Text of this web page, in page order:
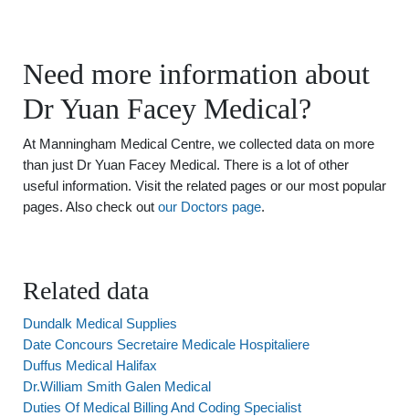
Need more information about
Dr Yuan Facey Medical?
At Manningham Medical Centre, we collected data on more
than just Dr Yuan Facey Medical. There is a lot of other
useful information. Visit the related pages or our most popular
pages. Also check out our Doctors page.
Related data
Dundalk Medical Supplies
Date Concours Secretaire Medicale Hospitaliere
Duffus Medical Halifax
Dr.William Smith Galen Medical
Duties Of Medical Billing And Coding Specialist